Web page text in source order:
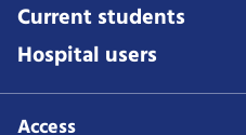
Current students
Hospital users
Access